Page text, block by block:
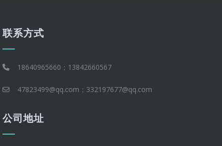
联系方式
18640965660；13842660567
47823499@qq.com；332197677@qq.com
公司地址